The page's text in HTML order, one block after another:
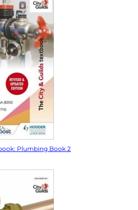
Plumbing Book 2